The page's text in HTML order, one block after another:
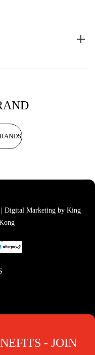
| Digital Marketing by King
- JOIN